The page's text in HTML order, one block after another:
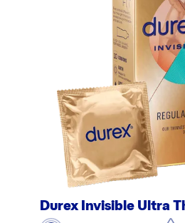
Durex Invisible Ultra